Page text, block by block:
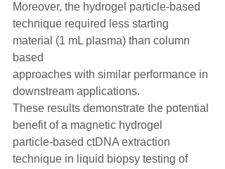
Moreover, the hydrogel particle-based
technique required less starting
material (1 mL plasma) than column
based
approaches with similar performance in
downstream applications.
These results demonstrate the potential
benefit of a magnetic hydrogel
particle-based ctDNA extraction
technique in liquid biopsy testing of